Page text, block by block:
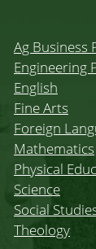
Ag Business
Engineering
English
Fine Arts
Foreign
Mathematics
Physical
Science
Social
Theology